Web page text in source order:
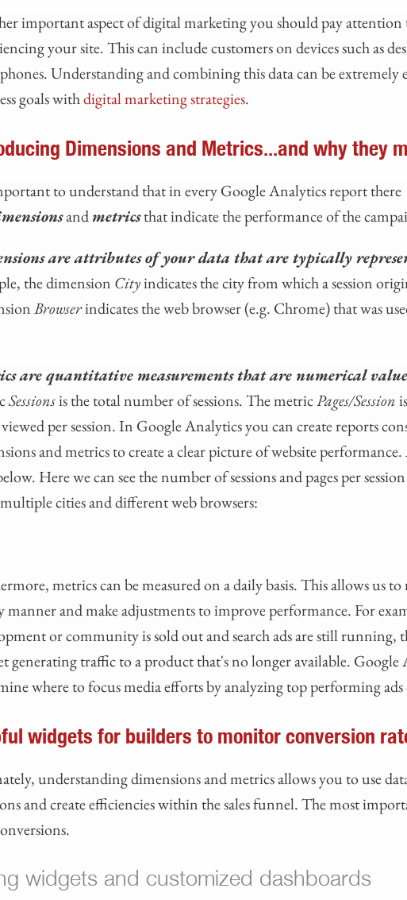
important aspect of digital marketing you should pay attention
your site. This can include customers on devices such as
Understanding and combining this data can be
goals withdigital marketing strategies.
Dimensions and Metrics...and why they
to understand that in every Google Analytics report there
andmetricsthat indicate the performance of the
are attributes of your data that are typically
the dimension Cityindicates the city from which a session
Browserindicates the web browser (e.g. Chrome) that was
are quantitative measurements that are numerical
Sessionsis the total number of sessions. The metricPages/Session
viewed per session. In Google Analytics you can create reports
and metrics to create a clear picture of website
Here we can see the number of sessions and pages per
cities and different web browsers:
metrics can be measured on a daily basis. This allows us to
manner and make adjustments to improve performance. For
or community is sold out and search ads are still running,
generating traffic to a product that's no longer available. Google
where to focus media efforts by analyzing top performing ads
widgets for builders to monitor conversion
understanding dimensions and metrics allows you to use
and create efficiencies within the sales funnel. The most
widgets and customized dashboards